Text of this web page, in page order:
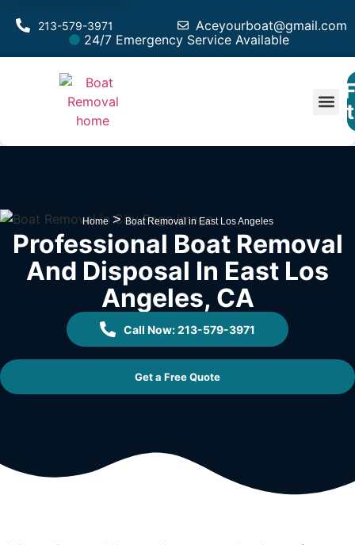
Aceyourboat@gmail.com
213-579-3971
24/7 Emergency Service Available
Home>Boat Removal in East Los Angeles
Professional Boat Removal
And Disposal In East Los
Angeles, CA
Call Now: 213-579-3971
Get a Free Quote